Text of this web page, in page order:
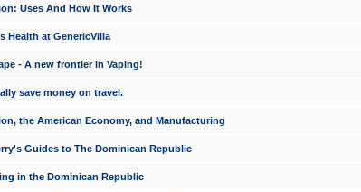
Uses And How It Works
Health at GenericVilla
- A new frontier in Vaping!
save money on travel.
the American Economy, and Manufacturing
Guides to The Dominican Republic
in the Dominican Republic